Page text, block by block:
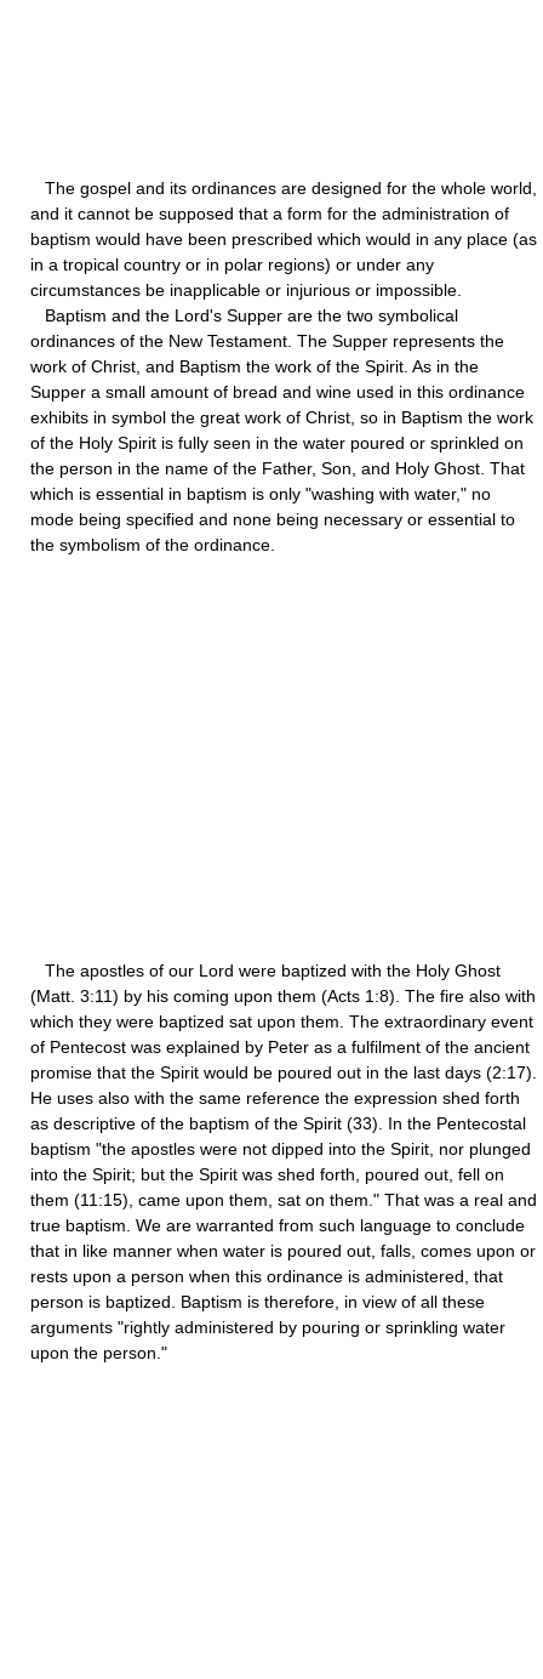
The gospel and its ordinances are designed for the whole world,
and it cannot be supposed that a form for the administration of
baptism would have been prescribed which would in any place (as
in a tropical country or in polar regions) or under any
circumstances be inapplicable or injurious or impossible.
Baptism and the Lord's Supper are the two symbolical
ordinances of the New Testament. The Supper represents the
work of Christ, and Baptism the work of the Spirit. As in the
Supper a small amount of bread and wine used in this ordinance
exhibits in symbol the great work of Christ, so in Baptism the work
of the Holy Spirit is fully seen in the water poured or sprinkled on
the person in the name of the Father, Son, and Holy Ghost. That
which is essential in baptism is only "washing with water," no
mode being specified and none being necessary or essential to
the symbolism of the ordinance.
The apostles of our Lord were baptized with the Holy Ghost
(Matt. 3:11) by his coming upon them (Acts 1:8). The fire also with
which they were baptized sat upon them. The extraordinary event
of Pentecost was explained by Peter as a fulfilment of the ancient
promise that the Spirit would be poured out in the last days (2:17).
He uses also with the same reference the expression shed forth
as descriptive of the baptism of the Spirit (33). In the Pentecostal
baptism "the apostles were not dipped into the Spirit, nor plunged
into the Spirit; but the Spirit was shed forth, poured out, fell on
them (11:15), came upon them, sat on them." That was a real and
true baptism. We are warranted from such language to conclude
that in like manner when water is poured out, falls, comes upon or
rests upon a person when this ordinance is administered, that
person is baptized. Baptism is therefore, in view of all these
arguments "rightly administered by pouring or sprinkling water
upon the person."